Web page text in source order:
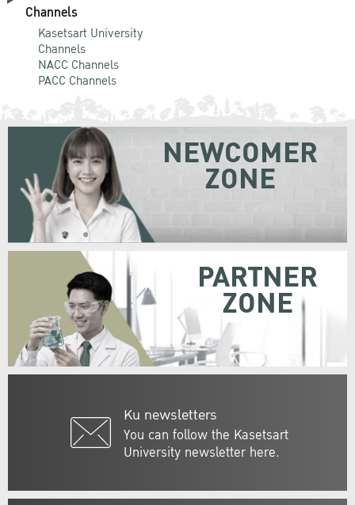
Channels
Kasetsart University
Channels
NACC Channels
PACC Channels
Ku newsletters
You can follow the Kasetsart
University newsletter here.
NEWCOMER
ZONE
PARTNER
ZONE